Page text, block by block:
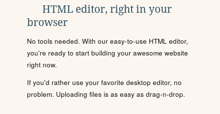
HTML editor, right in your
browser
No tools needed. With our easy-to-use HTML editor,
you're ready to start building your awesome website
right now.
If you'd rather use your favorite desktop editor, no
problem. Uploading files is as easy as drag-n-drop.